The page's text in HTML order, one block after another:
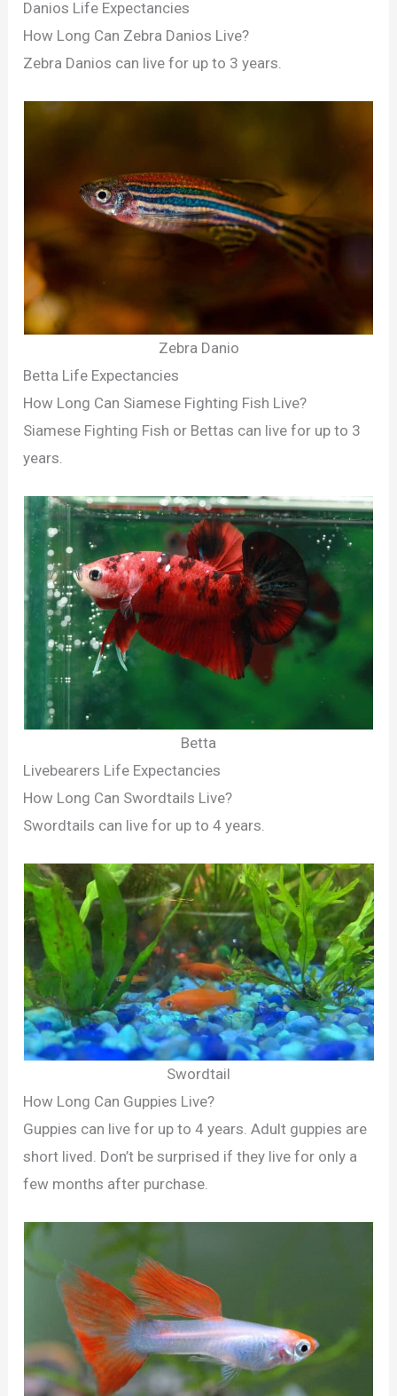
Danios Life Expectancies
How Long Can Zebra Danios Live?
Zebra Danios can live for up to 3 years.
Zebra Danio
Betta Life Expectancies
How Long Can Siamese Fighting Fish Live?
Siamese Fighting Fish or Bettas can live for up to 3
years.
Betta
Livebearers Life Expectancies
How Long Can Swordtails Live?
Swordtails can live for up to 4 years.
Swordtail
How Long Can Guppies Live?
Guppies can live for up to 4 years. Adult guppies are
short lived. Don’t be surprised if they live for only a
few months after purchase.